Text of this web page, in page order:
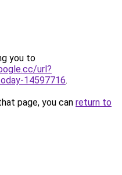
you to
url?
14597716.
page, you can return to